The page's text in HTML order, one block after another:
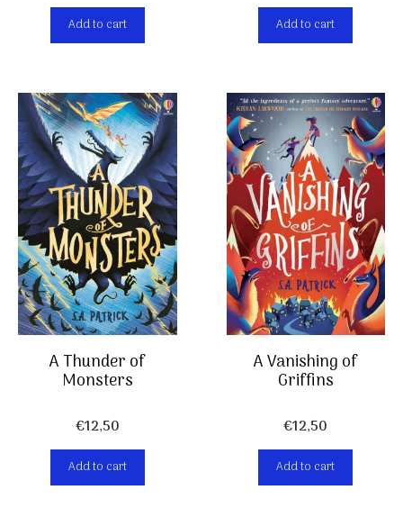
Add to cart Add to cart
A Thunder of
Monsters
€12,50
Add to cart
A Vanishing of
Griffins
€12,50
Add to cart